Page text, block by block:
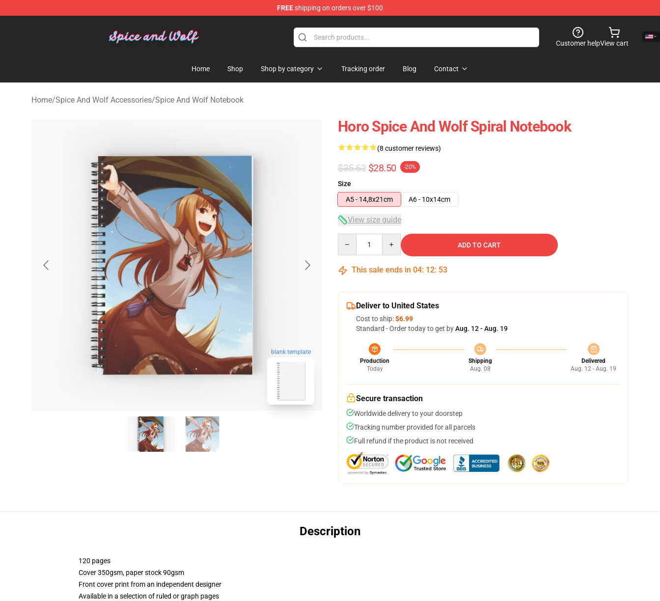
FREEshipping on orders over $100
Customer helpView cart
Home Shop Shop by category Tracking order Blog Contact
Home/Spice And Wolf Accessories/Spice And Wolf Notebook
blank template
Horo Spice And Wolf Spiral Notebook
(8 customer reviews)
$35.63 $28.50 -20%
Size
A5 - 14,8x21cm
A6 - 10x14cm
View size guide
ADD TO CART
This sale ends in 04: 12: 52
Deliver to United States
Cost to ship:$6.99
Standard - Order today to get byAug. 12 - Aug. 19
Production
Today
Shipping
Aug. 08
Delivered
Aug. 12 - Aug. 19
Secure transaction
Worldwide delivery to your doorstep
Tracking number provided for all parcels
Full refund if the product is not received
Description
120 pages
Cover 350gsm, paper stock 90gsm
Front cover print from an independent designer
Available in a selection of ruled or graph pages